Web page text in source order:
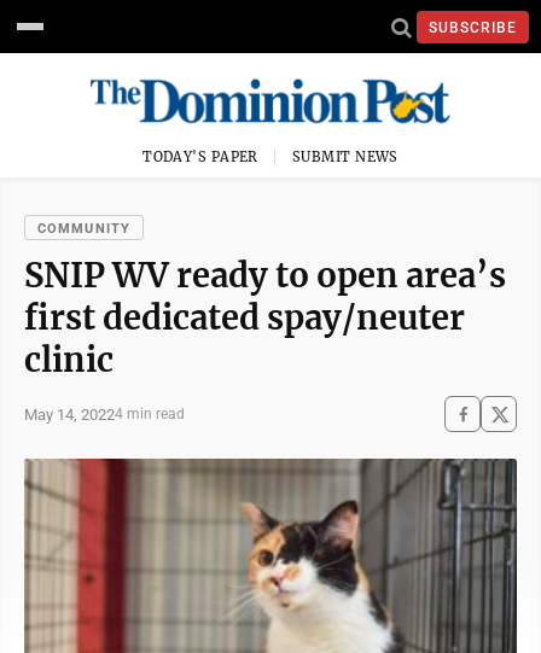
SUBSCRIBE
TODAY'S PAPER SUBMIT NEWS
COMMUNITY
SNIP WV ready to open area’s
first dedicated spay/neuter
clinic
May 14, 20224 min read